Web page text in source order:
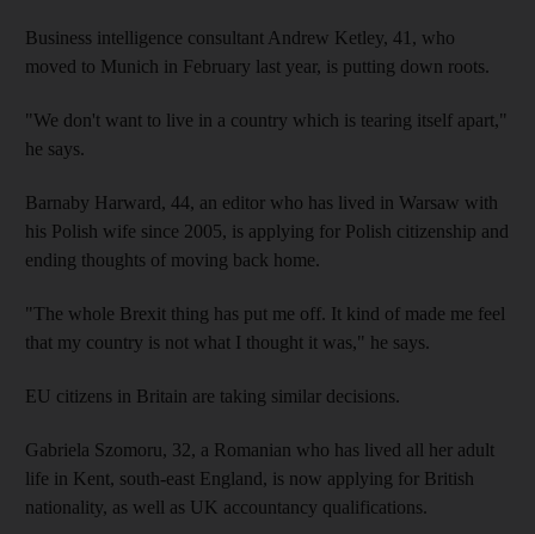
Business intelligence consultant Andrew Ketley, 41, who
moved to Munich in February last year, is putting down roots.
"We don't want to live in a country which is tearing itself apart,"
he says.
Barnaby Harward, 44, an editor who has lived in Warsaw with
his Polish wife since 2005, is applying for Polish citizenship and
ending thoughts of moving back home.
"The whole Brexit thing has put me off. It kind of made me feel
that my country is not what I thought it was," he says.
EU citizens in Britain are taking similar decisions.
Gabriela Szomoru, 32, a Romanian who has lived all her adult
life in Kent, south-east England, is now applying for British
nationality, as well as UK accountancy qualifications.